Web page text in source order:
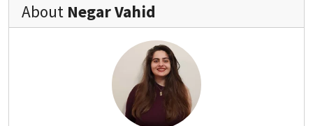
About Negar Vahid